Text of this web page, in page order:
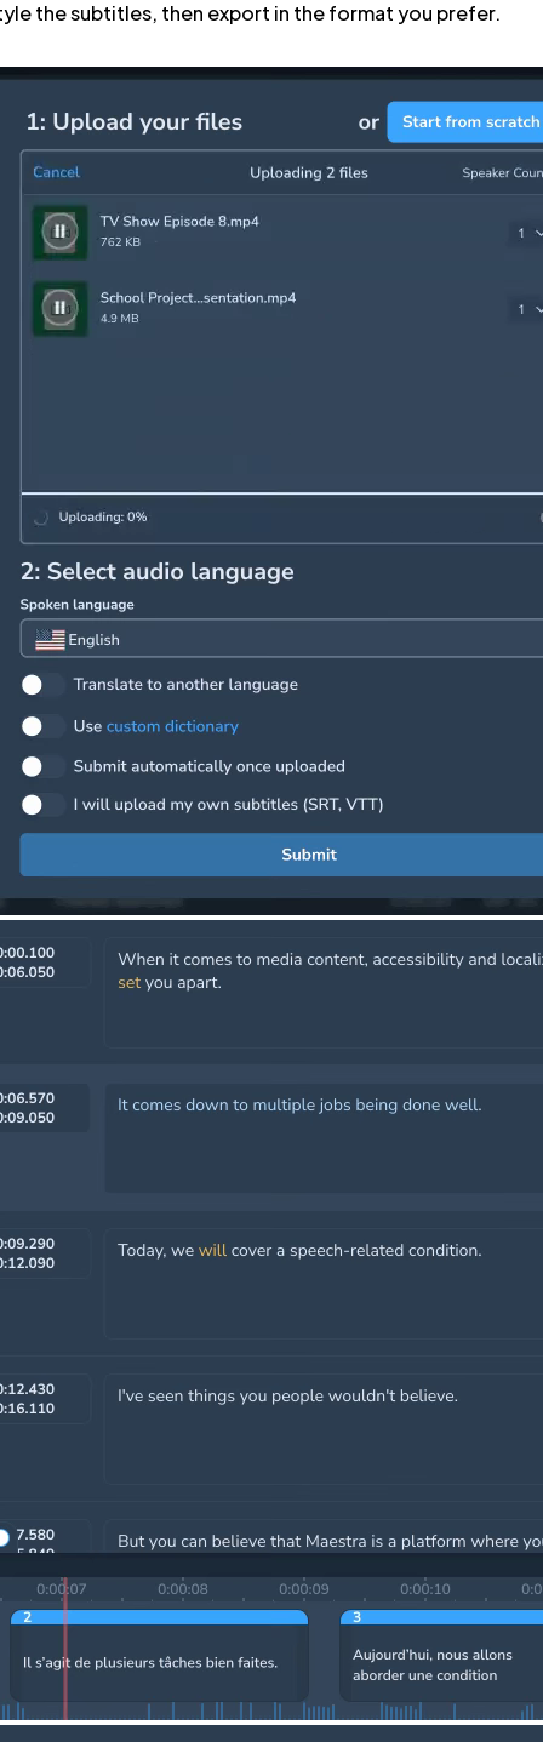
the subtitles, then export in the format you prefer.